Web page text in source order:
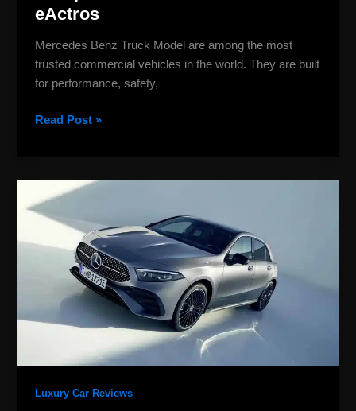
eActros
Mercedes Benz Truck Model are among the most
trusted commercial vehicles in the world. They are built
for performance, safety,
Read Post »
Luxury Car Reviews
Mercedes-
Benz
Classes
Explained:
Every